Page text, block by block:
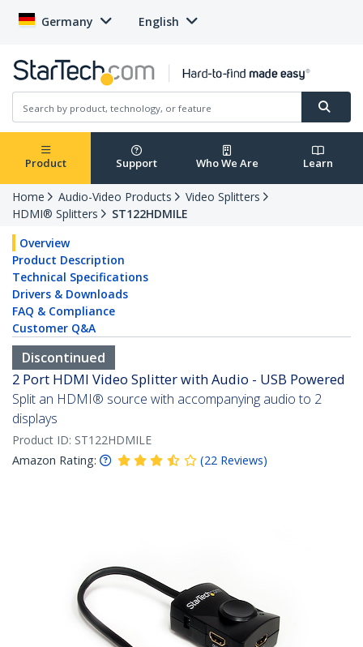
Germany English
Product Support Who We Are Learn
Home Audio-Video Products
Video Splitters
HDMI® Splitters
ST122HDMILE
Overview
Product Description
Technical Specifications
Drivers & Downloads
FAQ & Compliance
Customer Q&A
Discontinued
2 Port HDMI Video Splitter with Audio - USB Powered
Split an HDMI® source with accompanying audio to 2
displays
Product ID: ST122HDMILE
Amazon Rating:
(22 Reviews)